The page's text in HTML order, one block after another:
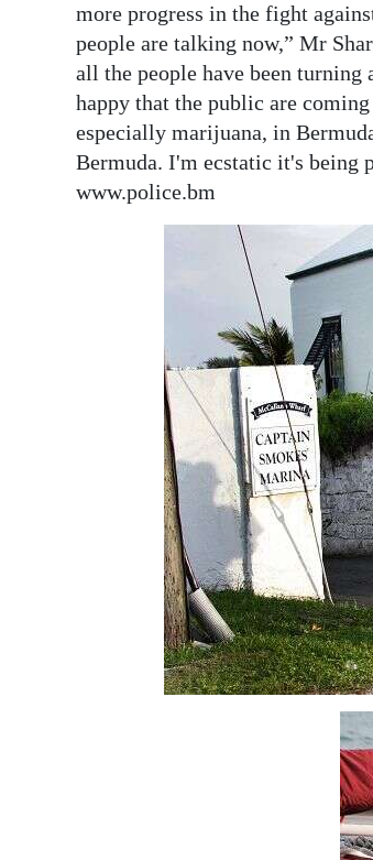
more progress in the fight
people are talking now,” Mr
all the people have been
happy that the public are
especially marijuana, in
Bermuda. I'm ecstatic it's being
www.police.bm